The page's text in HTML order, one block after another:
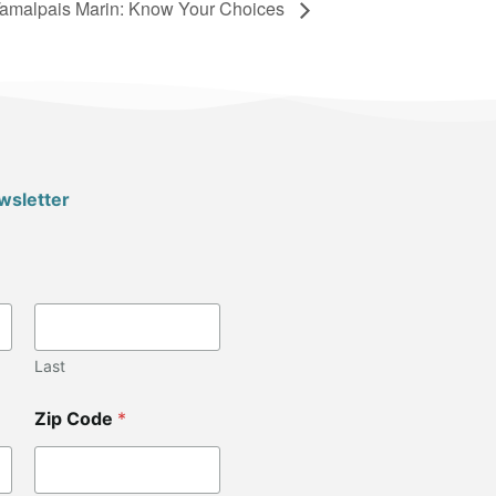
Marin: Know Your Choices
Last
Zip Code *